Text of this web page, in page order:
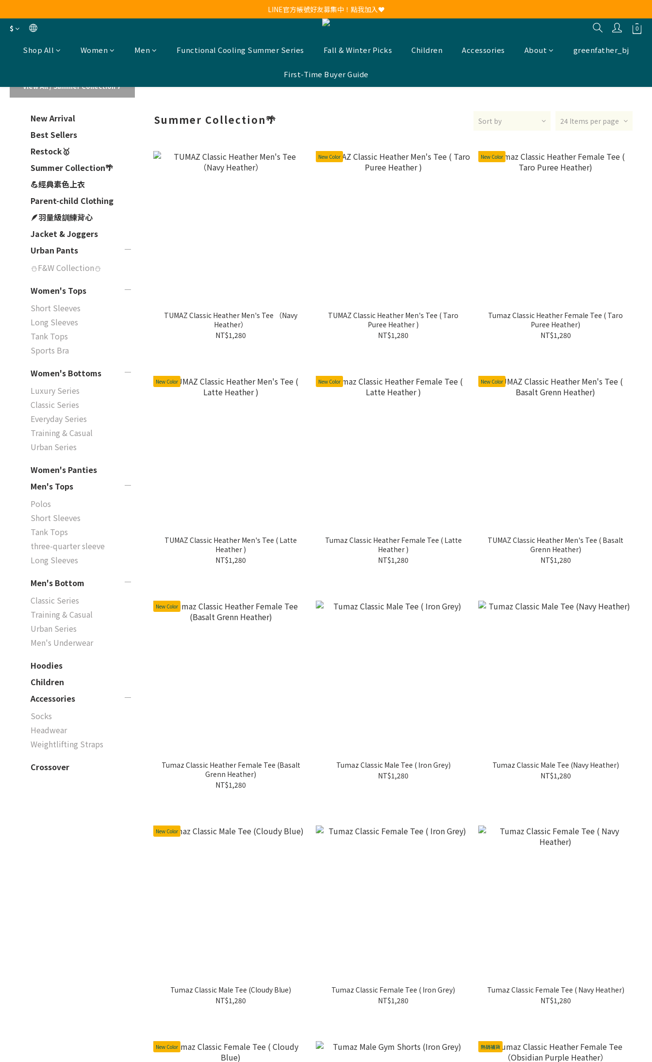
新會員註冊送30元購物金！現領現用！
LINE官方帳號好友募集中！點我加入❤
新會員註冊送30元購物金！現領現用！
$
Shop All Women Men Functional Cooling Summer Series Fall & Winter Picks Children Accessories About greenfather_bj
First-Time Buyer Guide
View All/Summer Collection🌴
New Arrival
Best Sellers
Restock🥇
Summer Collection🌴
💪經典素色上衣
Parent-child Clothing
🪶羽量級訓練背心
Jacket & Joggers
Urban Pants
⛄F&W Collection⛄
Women's Tops
Short Sleeves
Long Sleeves
Tank Tops
Sports Bra
Women's Bottoms
Luxury Series
Classic Series
Everyday Series
Training & Casual
Urban Series
Women's Panties
Men's Tops
Polos
Short Sleeves
Tank Tops
three-quarter sleeve
Long Sleeves
Men's Bottom
Classic Series
Training & Casual
Urban Series
Men's Underwear
Hoodies
Children
Accessories
Socks
Headwear
Weightlifting Straps
Crossover
Summer Collection🌴 Sort by 24 Items per page
TUMAZ Classic Heather Men's Tee （Navy
Heather）
NT$1,280
New Color
TUMAZ Classic Heather Men's Tee ( Taro
Puree Heather )
NT$1,280
New Color
Tumaz Classic Heather Female Tee ( Taro
Puree Heather)
NT$1,280
New Color
TUMAZ Classic Heather Men's Tee ( Latte
Heather )
NT$1,280
New Color
Tumaz Classic Heather Female Tee ( Latte
Heather )
NT$1,280
New Color
TUMAZ Classic Heather Men's Tee ( Basalt
Grenn Heather)
NT$1,280
New Color
Tumaz Classic Heather Female Tee (Basalt
Grenn Heather)
NT$1,280
Tumaz Classic Male Tee ( Iron Grey)
NT$1,280
Tumaz Classic Male Tee (Navy Heather)
NT$1,280
New Color
Tumaz Classic Male Tee (Cloudy Blue)
NT$1,280
Tumaz Classic Female Tee ( Iron Grey)
NT$1,280
Tumaz Classic Female Tee ( Navy Heather)
NT$1,280
New Color 熱銷補貨